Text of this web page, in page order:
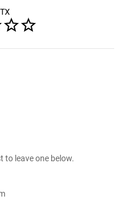
to leave one below.